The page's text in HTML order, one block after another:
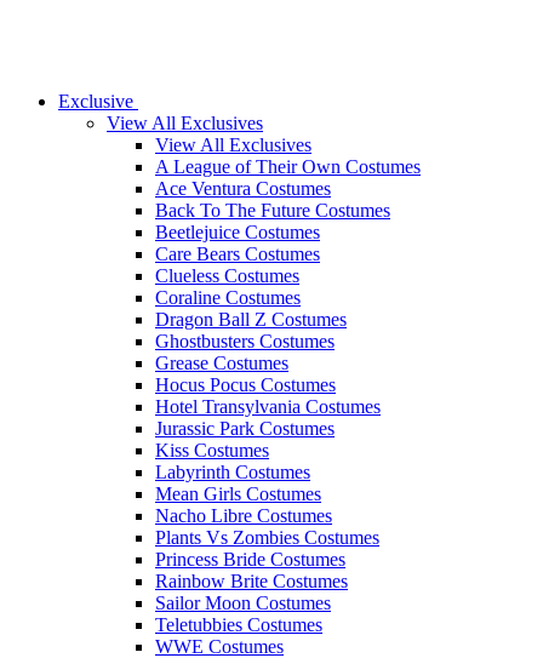
Exclusive
View All Exclusives
View All Exclusives
A League of Their Own Costumes
Ace Ventura Costumes
Back To The Future Costumes
Beetlejuice Costumes
Care Bears Costumes
Clueless Costumes
Coraline Costumes
Dragon Ball Z Costumes
Ghostbusters Costumes
Grease Costumes
Hocus Pocus Costumes
Hotel Transylvania Costumes
Jurassic Park Costumes
Kiss Costumes
Labyrinth Costumes
Mean Girls Costumes
Nacho Libre Costumes
Plants Vs Zombies Costumes
Princess Bride Costumes
Rainbow Brite Costumes
Sailor Moon Costumes
Teletubbies Costumes
WWE Costumes